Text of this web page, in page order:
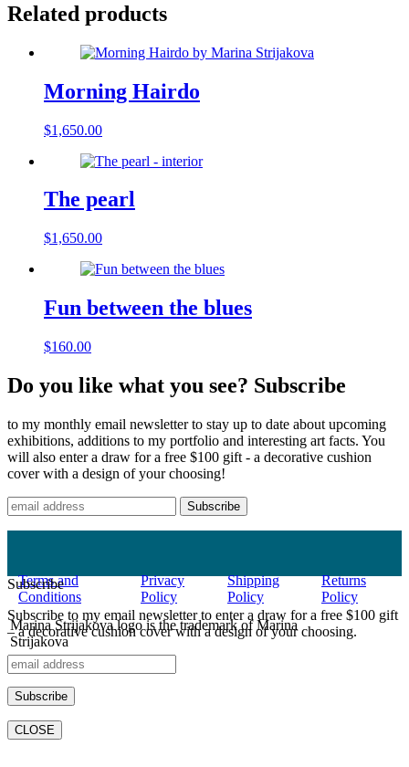
Related products
Morning Hairdo
$1,650.00
The pearl
$1,650.00
Fun between the blues
$160.00
Do you like what you see? Subscribe
to my monthly email newsletter to stay up to date about upcoming
exhibitions, additions to my portfolio and interesting art facts. You
will also enter a draw for a free $100 gift - a decorative cushion
cover with a design of your choosing!
Terms and
Conditions
Privacy
Policy
Shipping
Policy
Returns
Policy
Marina Strijakova logo is the trademark of Marina
Strijakova
©2021 All rights reserved.
Subscribe
Subscribe to my email newsletter to enter a draw for a free $100 gift
– a decorative cushion cover with a design of your choosing.
CLOSE